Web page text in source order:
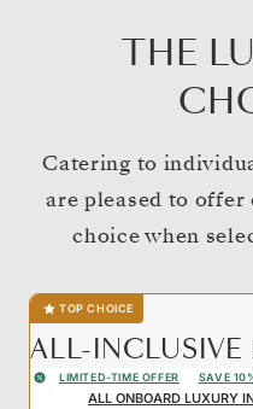
THE
Catering to
are pleased to
choice when
TOP CHOICE
ALL-INCLUSIVE
LIMITED-TIME OFFER SAVE
ALL ONBOARD LUXURY